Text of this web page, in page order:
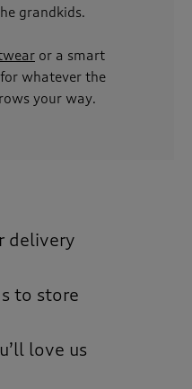
grandkids.
or a smart
whatever the
your way.
delivery
to store
love us